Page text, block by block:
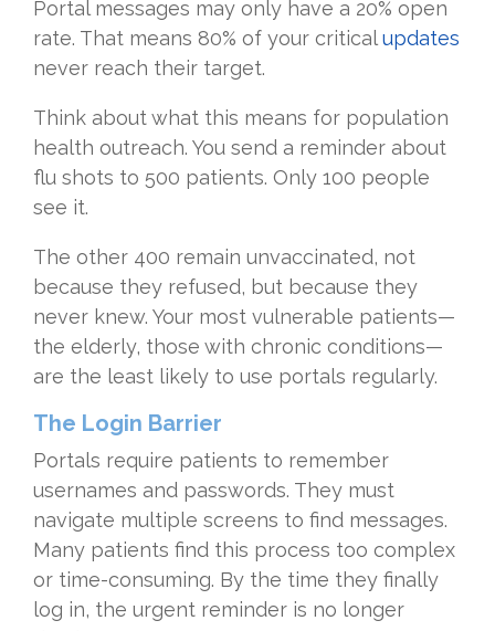
Portal messages may only have a 20% open
rate. That means 80% of your criticalupdates
never reach their target.
Think about what this means for population
health outreach. You send a reminder about
flu shots to 500 patients. Only 100 people
see it.
The other 400 remain unvaccinated, not
because they refused, but because they
never knew. Your most vulnerable patients—
the elderly, those with chronic conditions—
are the least likely to use portals regularly.
The Login Barrier
Portals require patients to remember
usernames and passwords. They must
navigate multiple screens to find messages.
Many patients find this process too complex
or time-consuming. By the time they finally
log in, the urgent reminder is no longer